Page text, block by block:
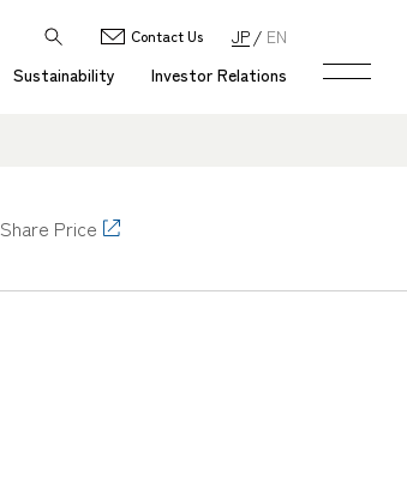
Sustainability Investor Relations
Contact Us JP EN
Share Price